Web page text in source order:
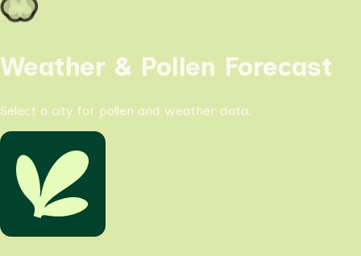
Weather & Pollen Forecast
Select a city for pollen and weather data.